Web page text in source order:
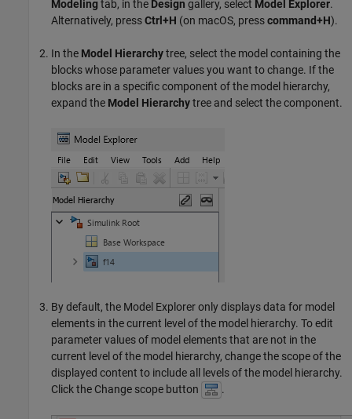
Modelingtab, in the Design gallery, select Model Explorer.
Alternatively, pressCtrl+H (on macOS, presscommand+H).
In the Model Hierarchytree, select the model containing the
blocks whose parameter values you want to change. If the
blocks are in a specific component of the model hierarchy,
expand the Model Hierarchytree and select the component.
By default, the Model Exploreronly displays data for model
elements in the current level of the model hierarchy. To edit
parameter values of model elements that are not in the
current level of the model hierarchy, change the scope of the
displayed content to include all levels of the model hierarchy.
Click the Change scope button
.